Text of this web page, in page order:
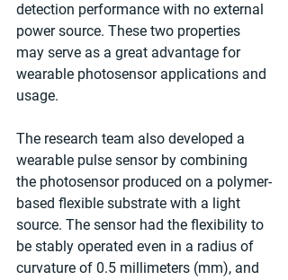
detection performance with no external
power source. These two properties
may serve as a great advantage for
wearable photosensor applications and
usage.
The research team also developed a
wearable pulse sensor by combining
the photosensor produced on a polymer-
based flexible substrate with a light
source. The sensor had the flexibility to
be stably operated even in a radius of
curvature of 0.5 millimeters (mm), and